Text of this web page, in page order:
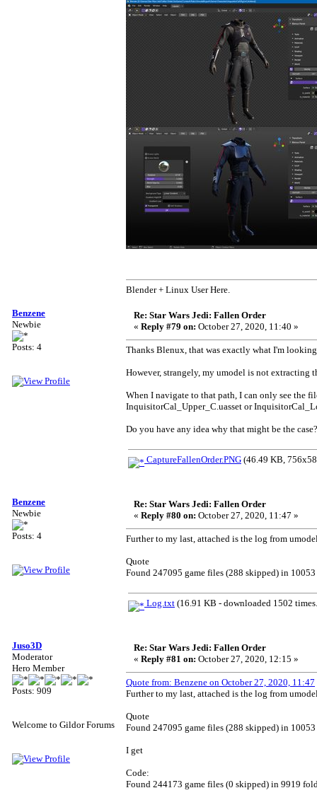
Blender + Linux User Here.
Benzene
Newbie
Posts: 4
Re: Star Wars Jedi: Fallen Order
« Reply #79 on: October 27, 2020, 11:40 »
Thanks Blenux, that was exactly what I'm
However, strangely, my umodel is not
When I navigate to that path, I can only see the
InquisitorCal_Upper_C.uasset or
Do you have any idea why that might be the case?
CaptureFallenOrder.PNG (46.49 KB,
Benzene
Newbie
Posts: 4
Re: Star Wars Jedi: Fallen Order
« Reply #80 on: October 27, 2020, 11:47 »
Further to my last, attached is the log from
Quote
Found 247095 game files (288 skipped) in
Log.txt (16.91 KB - downloaded 1502
Juso3D
Moderator
Hero Member
Posts: 909
Welcome to Gildor Forums
Re: Star Wars Jedi: Fallen Order
« Reply #81 on: October 27, 2020, 12:15 »
Quote from: Benzene on October 27, 2020, 11:47
Further to my last, attached is the log from
Quote
Found 247095 game files (288 skipped) in
I get
Code:
Found 244173 game files (0 skipped) in 9919